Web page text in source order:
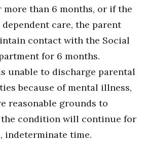
than 6 months, or if the
care, the parent
contact with the Social
for 6 months.
unable to discharge parental
because of mental illness,
reasonable grounds to
condition will continue for
indeterminate time.